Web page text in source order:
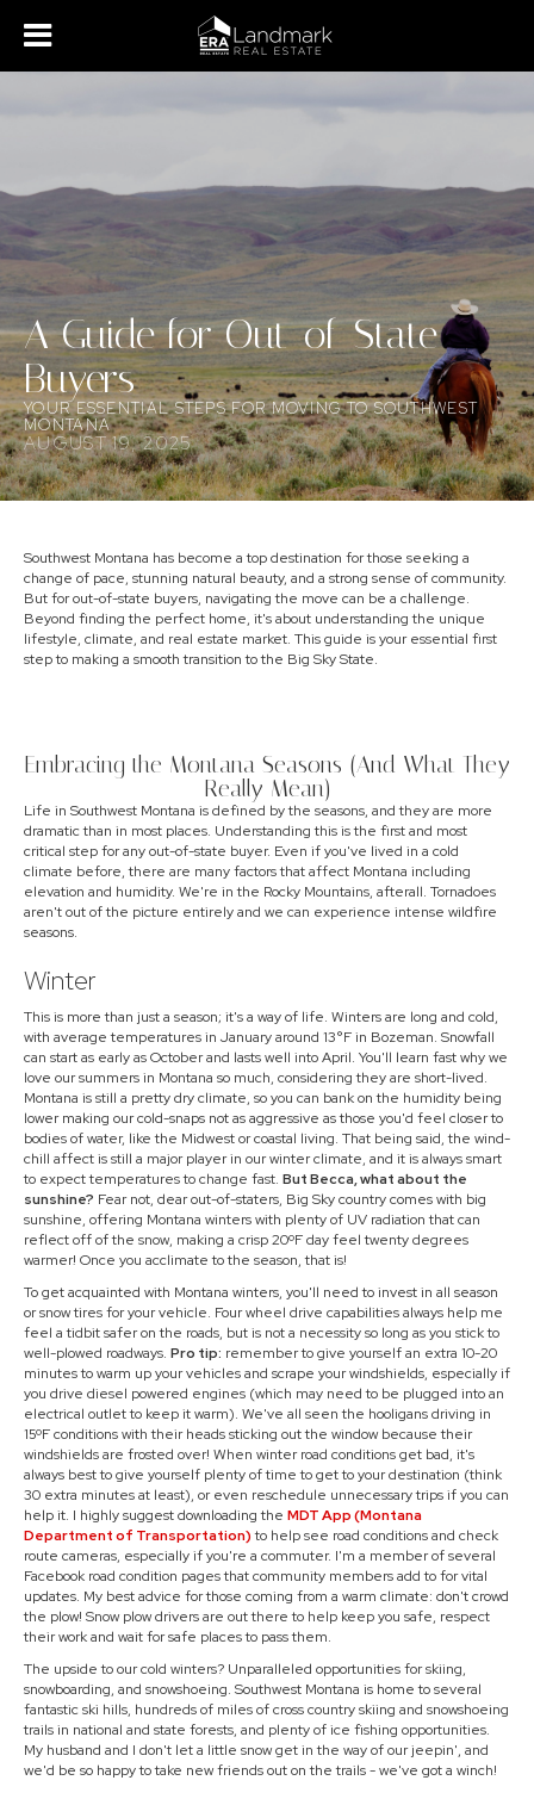
A Guide for Out-of-State
Buyers
YOUR ESSENTIAL STEPS FOR MOVING TO SOUTHWEST
MONTANA
AUGUST 19, 2025
Southwest Montana has become a top destination for those seeking a
change of pace, stunning natural beauty, and a strong sense of community.
But for out-of-state buyers, navigating the move can be a challenge.
Beyond finding the perfect home, it's about understanding the unique
lifestyle, climate, and real estate market. This guide is your essential first
step to making a smooth transition to the Big Sky State.
Embracing the Montana Seasons (And What They
Really Mean)
Life in Southwest Montana is defined by the seasons, and they are more
dramatic than in most places. Understanding this is the first and most
critical step for any out-of-state buyer. Even if you've lived in a cold
climate before, there are many factors that affect Montana including
elevation and humidity. We're in the Rocky Mountains, afterall. Tornadoes
aren't out of the picture entirely and we can experience intense wildfire
seasons.
Winter
This is more than just a season; it's a way of life. Winters are long and cold,
with average temperatures in January around 13°F in Bozeman. Snowfall
can start as early as October and lasts well into April. You'll learn fast why we
love our summers in Montana so much, considering they are short-lived.
Montana is still a pretty dry climate, so you can bank on the humidity being
lower making our cold-snaps not as aggressive as those you'd feel closer to
bodies of water, like the Midwest or coastal living. That being said, the wind-
chill affect is still a major player in our winter climate, and it is always smart
to expect temperatures to change fast. But Becca, what about the
sunshine? Fear not, dear out-of-staters, Big Sky country comes with big
sunshine, offering Montana winters with plenty of UV radiation that can
reflect off of the snow, making a crisp 20ºF day feel twenty degrees
warmer! Once you acclimate to the season, that is!
To get acquainted with Montana winters, you'll need to invest in all season
or snow tires for your vehicle. Four wheel drive capabilities always help me
feel a tidbit safer on the roads, but is not a necessity so long as you stick to
well-plowed roadways. Pro tip: remember to give yourself an extra 10-20
minutes to warm up your vehicles and scrape your windshields, especially if
you drive diesel powered engines (which may need to be plugged into an
electrical outlet to keep it warm). We've all seen the hooligans driving in
15ºF conditions with their heads sticking out the window because their
windshields are frosted over! When winter road conditions get bad, it's
always best to give yourself plenty of time to get to your destination (think
30 extra minutes at least), or even reschedule unnecessary trips if you can
help it. I highly suggest downloading the MDT App (Montana
Department of Transportation)to help see road conditions and check
route cameras, especially if you're a commuter. I'm a member of several
Facebook road condition pages that community members add to for vital
updates. My best advice for those coming from a warm climate: don't crowd
the plow! Snow plow drivers are out there to help keep you safe, respect
their work and wait for safe places to pass them.
The upside to our cold winters? Unparalleled opportunities for skiing,
snowboarding, and snowshoeing. Southwest Montana is home to several
fantastic ski hills, hundreds of miles of cross country skiing and snowshoeing
trails in national and state forests, and plenty of ice fishing opportunities.
My husband and I don't let a little snow get in the way of our jeepin', and
we'd be so happy to take new friends out on the trails - we've got a winch!